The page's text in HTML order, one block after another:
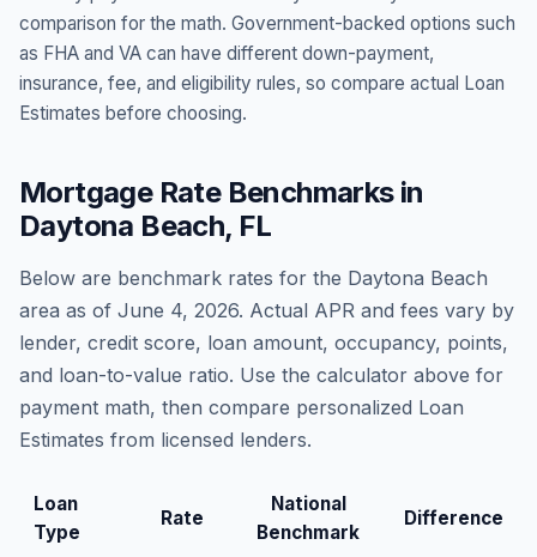
comparison for the math. Government-backed options such
as FHA and VA can have different down-payment,
insurance, fee, and eligibility rules, so compare actual Loan
Estimates before choosing.
Mortgage Rate Benchmarks in
Daytona Beach, FL
Below are benchmark rates for the Daytona Beach
area as of June 4, 2026. Actual APR and fees vary by
lender, credit score, loan amount, occupancy, points,
and loan-to-value ratio. Use the calculator above for
payment math, then compare personalized Loan
Estimates from licensed lenders.
Loan
Type
Rate
National
Benchmark
Difference